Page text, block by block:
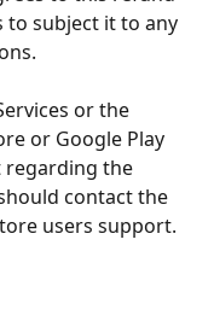
to subject it to any
or the
or Google Play
regarding the
contact the
users support.